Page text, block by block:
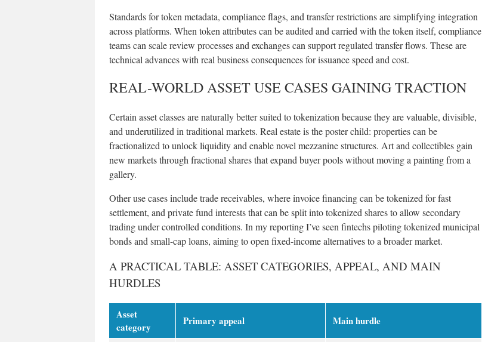
Standards for token metadata, compliance flags, and transfer restrictions are simplifying integration
across platforms. When token attributes can be audited and carried with the token itself, compliance
teams can scale review processes and exchanges can support regulated transfer flows. These are
technical advances with real business consequences for issuance speed and cost.
REAL-WORLD ASSET USE CASES GAINING TRACTION
Certain asset classes are naturally better suited to tokenization because they are valuable, divisible,
and underutilized in traditional markets. Real estate is the poster child: properties can be
fractionalized to unlock liquidity and enable novel mezzanine structures. Art and collectibles gain
new markets through fractional shares that expand buyer pools without moving a painting from a
gallery.
Other use cases include trade receivables, where invoice financing can be tokenized for fast
settlement, and private fund interests that can be split into tokenized shares to allow secondary
trading under controlled conditions. In my reporting I’ve seen fintechs piloting tokenized municipal
bonds and small-cap loans, aiming to open fixed-income alternatives to a broader market.
A PRACTICAL TABLE: ASSET CATEGORIES, APPEAL, AND MAIN
HURDLES
Asset
category
Primary appeal Main hurdle